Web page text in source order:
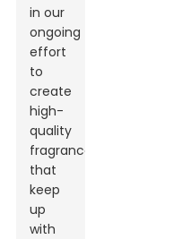
in our
ongoing
effort
to
create
high-
quality
fragrances
that
keep
up
with